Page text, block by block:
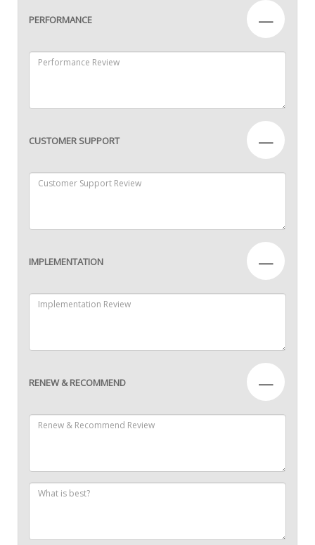
PERFORMANCE —
CUSTOMER SUPPORT —
IMPLEMENTATION —
RENEW & RECOMMEND —